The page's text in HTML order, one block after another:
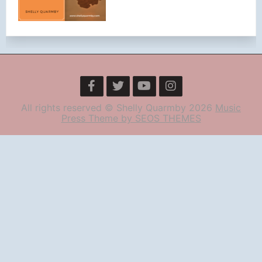
All rights reserved © Shelly Quarmby 2026 Music
Press Theme by SEOS THEMES